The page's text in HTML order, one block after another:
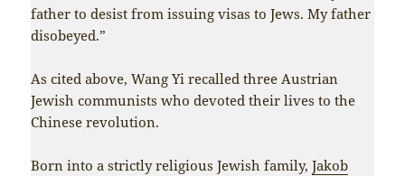
father to desist from issuing visas to Jews. My father
disobeyed.”
As cited above, Wang Yi recalled three Austrian
Jewish communists who devoted their lives to the
Chinese revolution.
Born into a strictly religious Jewish family,Jakob